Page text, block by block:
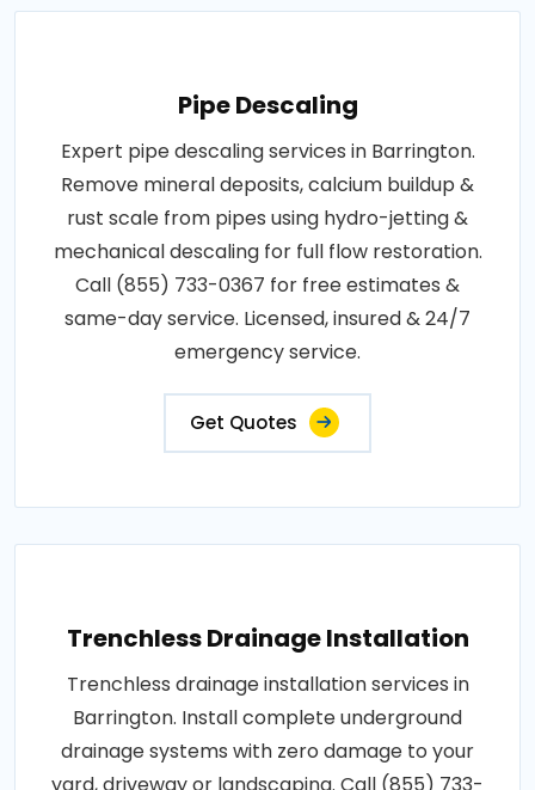
Pipe Descaling
Expert pipe descaling services in Barrington.
Remove mineral deposits, calcium buildup &
rust scale from pipes using hydro-jetting &
mechanical descaling for full flow restoration.
Call (855) 733-0367 for free estimates &
same-day service. Licensed, insured & 24/7
emergency service.
Get Quotes
Trenchless Drainage Installation
Trenchless drainage installation services in
Barrington. Install complete underground
drainage systems with zero damage to your
yard, driveway or landscaping. Call (855) 733-